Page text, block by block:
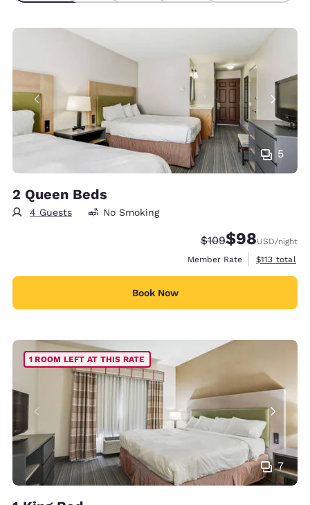
5
2 Queen Beds
4 Guests No Smoking
Strikethrough Rate:
$109Discounted
$98USD/night
Member Rate
View
$113 total
Book Now
7
1 ROOM LEFT AT THIS RATE